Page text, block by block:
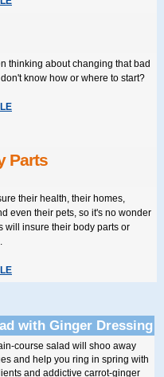
thinking about changing that bad
know how or where to start?
Parts
their health, their homes,
even their pets, so it's no wonder
will insure their body parts or
with Ginger Dressing
course salad will shoo away
and help you ring in spring with
and addictive carrot-ginger